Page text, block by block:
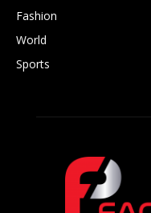
Fashion
World
Sports